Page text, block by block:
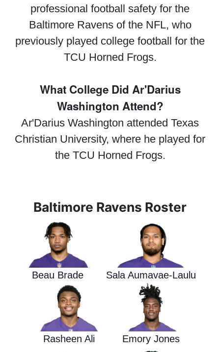
professional football safety for the
Baltimore Ravens of the NFL, who
previously played college football for the
TCU Horned Frogs.
What College Did Ar'Darius
Washington Attend?
Ar'Darius Washington attended Texas
Christian University, where he played for
the TCU Horned Frogs.
Baltimore Ravens Roster
Beau Brade Sala Aumavae-Laulu
Rasheen Ali Emory Jones